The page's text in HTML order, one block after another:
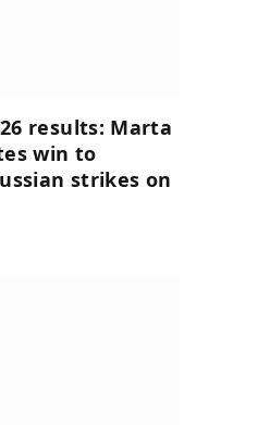
results: Marta
win to
strikes on